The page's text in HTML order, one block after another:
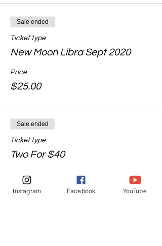
Sale ended
Ticket type
New Moon Libra Sept 2020
Price
$25.00
Sale ended
Ticket type
Two For $40
More info
Price
Instagram Facebook YouTube